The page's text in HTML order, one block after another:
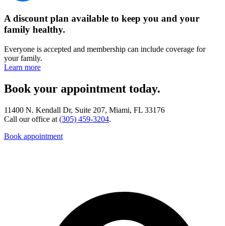
A discount plan available to keep you and your
family healthy.
Everyone is accepted and membership can include coverage for
your family.
Learn more
Book your appointment today.
11400 N. Kendall Dr, Suite 207, Miami, FL 33176
Call our office at (305) 459-3204.
Book appointment